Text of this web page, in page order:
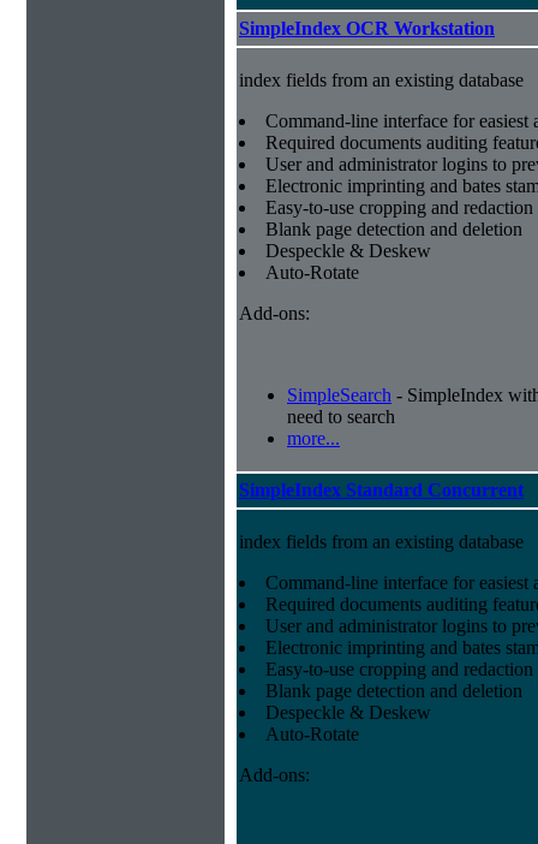
SimpleIndex OCR Workstation
index fields from an existing database
Command-line interface for easiest
Required documents auditing
User and administrator logins to
Electronic imprinting and bates
Easy-to-use cropping and
Blank page detection and deletion
Despeckle & Deskew
Auto-Rotate
Add-ons:
SimpleSearch - SimpleIndex
need to search
more...
SimpleIndex Standard Concurrent
index fields from an existing database
Command-line interface for easiest
Required documents auditing
User and administrator logins to
Electronic imprinting and bates
Easy-to-use cropping and
Blank page detection and deletion
Despeckle & Deskew
Auto-Rotate
Add-ons: